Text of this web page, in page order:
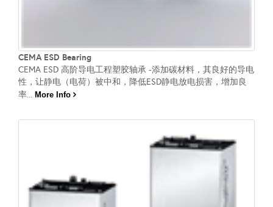
CEMA ESD Bearing
CEMA ESD 高阶导电工程塑胶轴承 -添加碳材料，其良好的导电
性，让静电（电荷）被中和，降低ESD静电放电损害，增加良
率... More Info